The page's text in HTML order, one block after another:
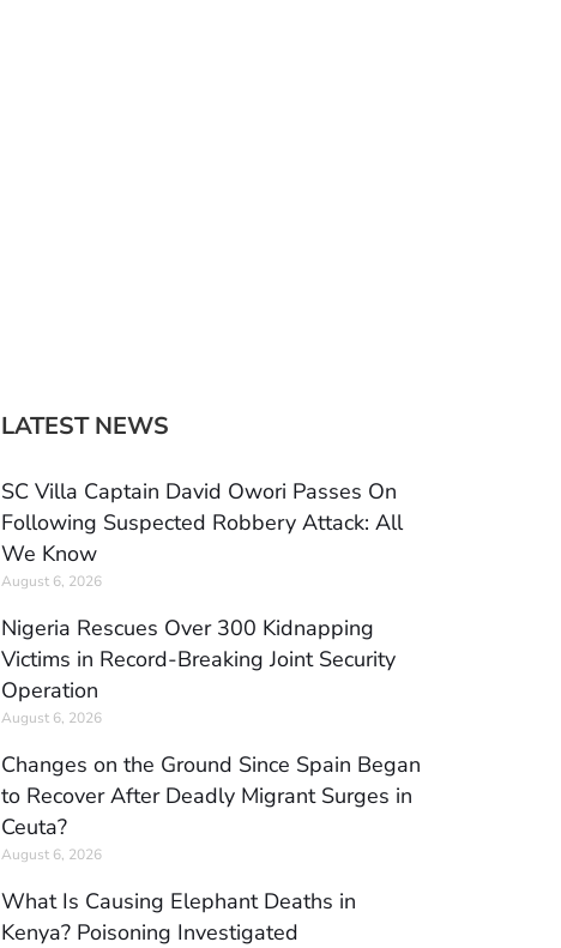
LATEST NEWS
SC Villa Captain David Owori Passes On
Following Suspected Robbery Attack: All
We Know
August 6, 2026
Nigeria Rescues Over 300 Kidnapping
Victims in Record-Breaking Joint Security
Operation
August 6, 2026
Changes on the Ground Since Spain Began
to Recover After Deadly Migrant Surges in
Ceuta?
August 6, 2026
What Is Causing Elephant Deaths in
Kenya? Poisoning Investigated